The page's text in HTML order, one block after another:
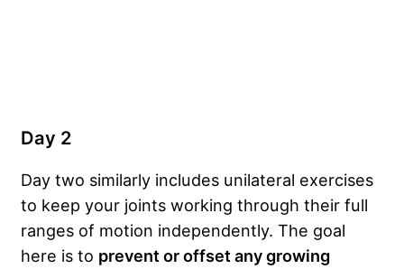
Day 2
Day two similarly includes unilateral exercises
to keep your joints working through their full
ranges of motion independently. The goal
here is to prevent or offset any growing